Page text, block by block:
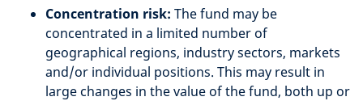
Concentration risk: The fund may be
concentrated in a limited number of
geographical regions, industry sectors, markets
and/or individual positions. This may result in
large changes in the value of the fund, both up or